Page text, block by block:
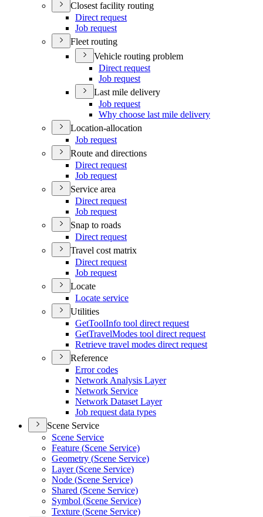
Closest facility routing
Direct request
Job request
Fleet routing
Vehicle routing problem
Direct request
Job request
Last mile delivery
Job request
Why choose last mile delivery
Location-allocation
Job request
Route and directions
Direct request
Job request
Service area
Direct request
Job request
Snap to roads
Direct request
Travel cost matrix
Direct request
Job request
Locate
Locate service
Utilities
GetToolInfo tool direct request
GetTravelModes tool direct request
Retrieve travel modes direct request
Reference
Error codes
Network Analysis Layer
Network Service
Network Dataset Layer
Job request data types
Scene Service
Scene Service
Feature (Scene Service)
Geometry (Scene Service)
Layer (Scene Service)
Node (Scene Service)
Shared (Scene Service)
Symbol (Scene Service)
Texture (Scene Service)